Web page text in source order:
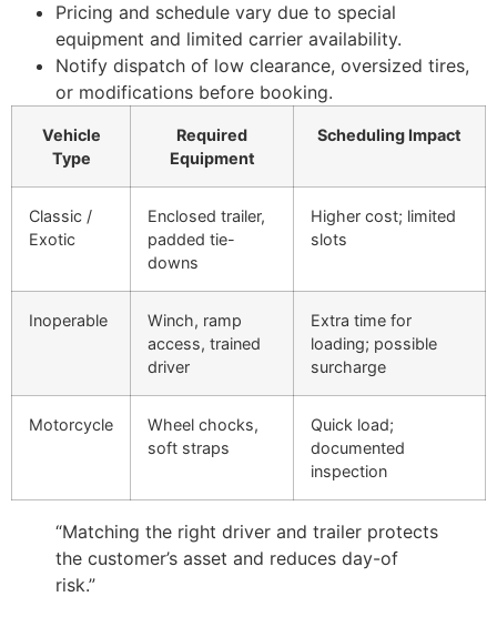
Pricing and schedule vary due to special
equipment and limited carrier availability.
Notify dispatch of low clearance, oversized tires,
or modifications before booking.
Vehicle
Type
Required
Equipment
Scheduling Impact
Classic /
Exotic
Enclosed trailer,
padded tie-
downs
Higher cost; limited
slots
Inoperable
Winch, ramp
access, trained
driver
Extra time for
loading; possible
surcharge
Motorcycle
Wheel chocks,
soft straps
Quick load;
documented
inspection
“Matching the right driver and trailer protects
the customer’s asset and reduces day-of
risk.”